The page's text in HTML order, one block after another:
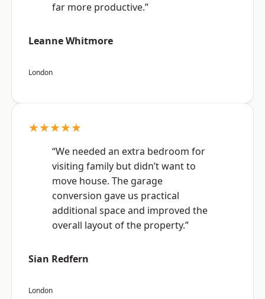
far more productive.”
Leanne Whitmore
London
★★★★★
“We needed an extra bedroom for
visiting family but didn’t want to
move house. The garage
conversion gave us practical
additional space and improved the
overall layout of the property.”
Sian Redfern
London